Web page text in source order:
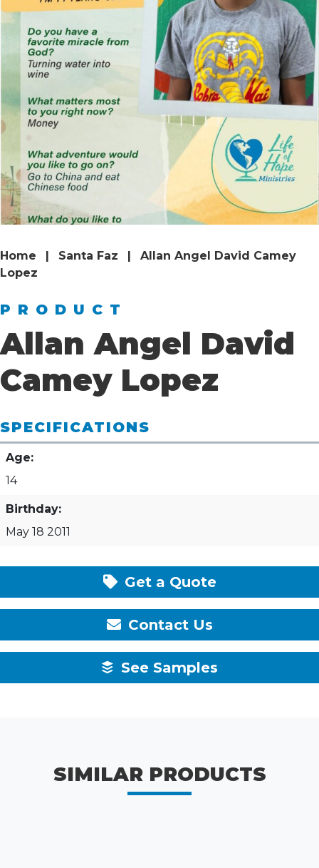
Home Santa Faz
Allan Angel David Camey
Lopez
PRODUCT
Allan Angel David
Camey Lopez
SPECIFICATIONS
Age:
14
Birthday:
May 18 2011
Get a Quote
Contact Us
See Samples
SIMILAR PRODUCTS